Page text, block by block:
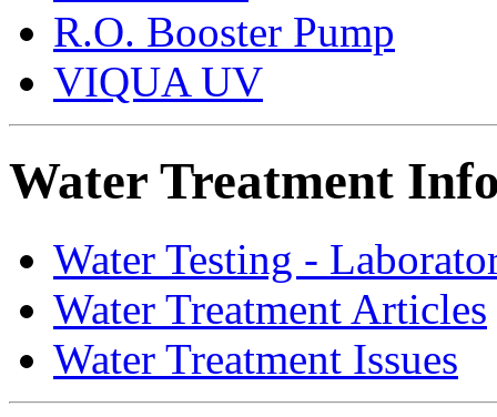
R.O. Booster Pump
VIQUA UV
Water Treatment
Water Testing -
Water Treatment Articles
Water Treatment Issues